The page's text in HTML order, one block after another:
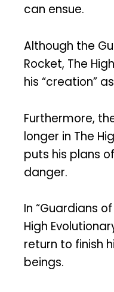
can ensue.
Although the
Rocket, The
his “creation” as
Furthermore,
longer in The
puts his plans
danger.
In “Guardians
High
return to finish
beings.